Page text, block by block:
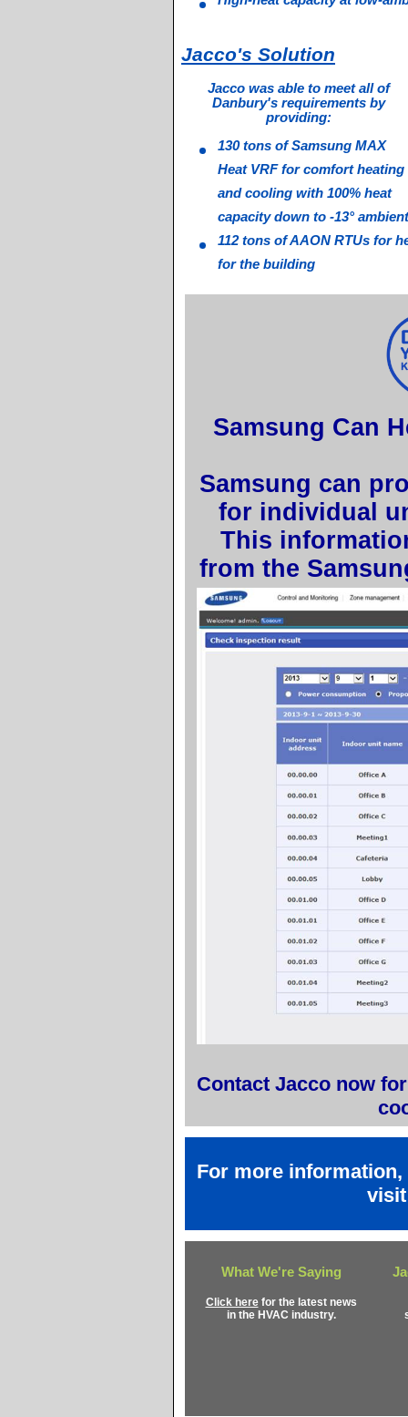
Jacco's Solution
Jacco was able to meet all of
Danbury's requirements by
providing:
130 tons of Samsung MAX
Heat VRF for comfort heating
and cooling with 100% heat
capacity down to -13° ambient
112 tons of AAON RTUs for
for the building
Samsung Can
Samsung can
for individual
This
from the
Contact Jacco now
For more information,
What We're Saying
Click herefor the latest news
in the HVAC industry.